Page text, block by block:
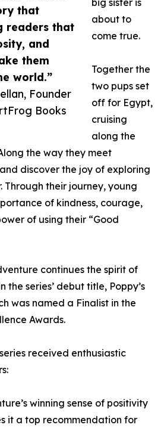
that
readers that
and
them
world.”
Founder
Books
big sister is
about to
come true.
Together the
two pups set
off for Egypt,
cruising
along the
the way they meet
discover the joy of exploring
Through their journey, young
of kindness, courage,
of using their “Good
continues the spirit of
series’ debut title, Poppy’s
was named a Finalist in the
Awards.
received enthusiastic
winning sense of positivity
it a top recommendation for